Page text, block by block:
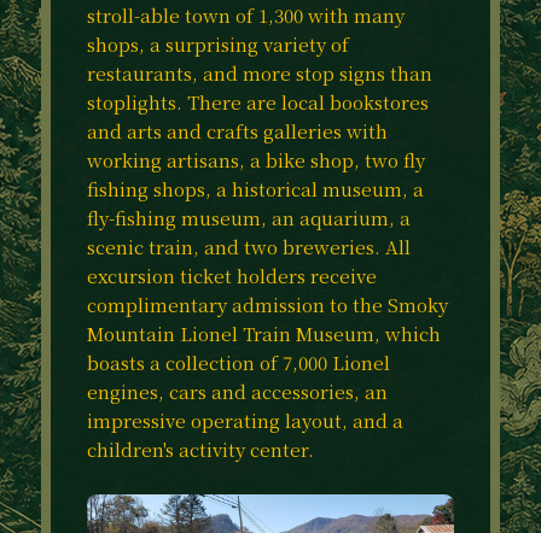
stroll-able town of 1,300 with many
shops, a surprising variety of
restaurants, and more stop signs than
stoplights. There are local bookstores
and arts and crafts galleries with
working artisans, a bike shop, two fly
fishing shops, a historical museum, a
fly-fishing museum, an aquarium, a
scenic train, and two breweries. All
excursion ticket holders receive
complimentary admission to the Smoky
Mountain Lionel Train Museum, which
boasts a collection of 7,000 Lionel
engines, cars and accessories, an
impressive operating layout, and a
children's activity center.